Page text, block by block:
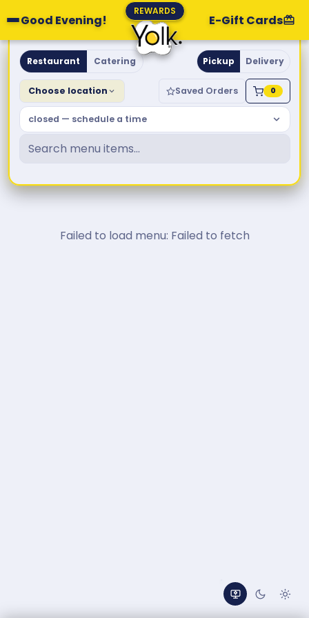
Good Evening!
REWARDS
E-Gift Cards
Yolk. Breakfast & Brunch
Restaurant Catering Pickup Delivery
Choose location Saved Orders 0
closed — schedule a time
Failed to load menu: Failed to fetch